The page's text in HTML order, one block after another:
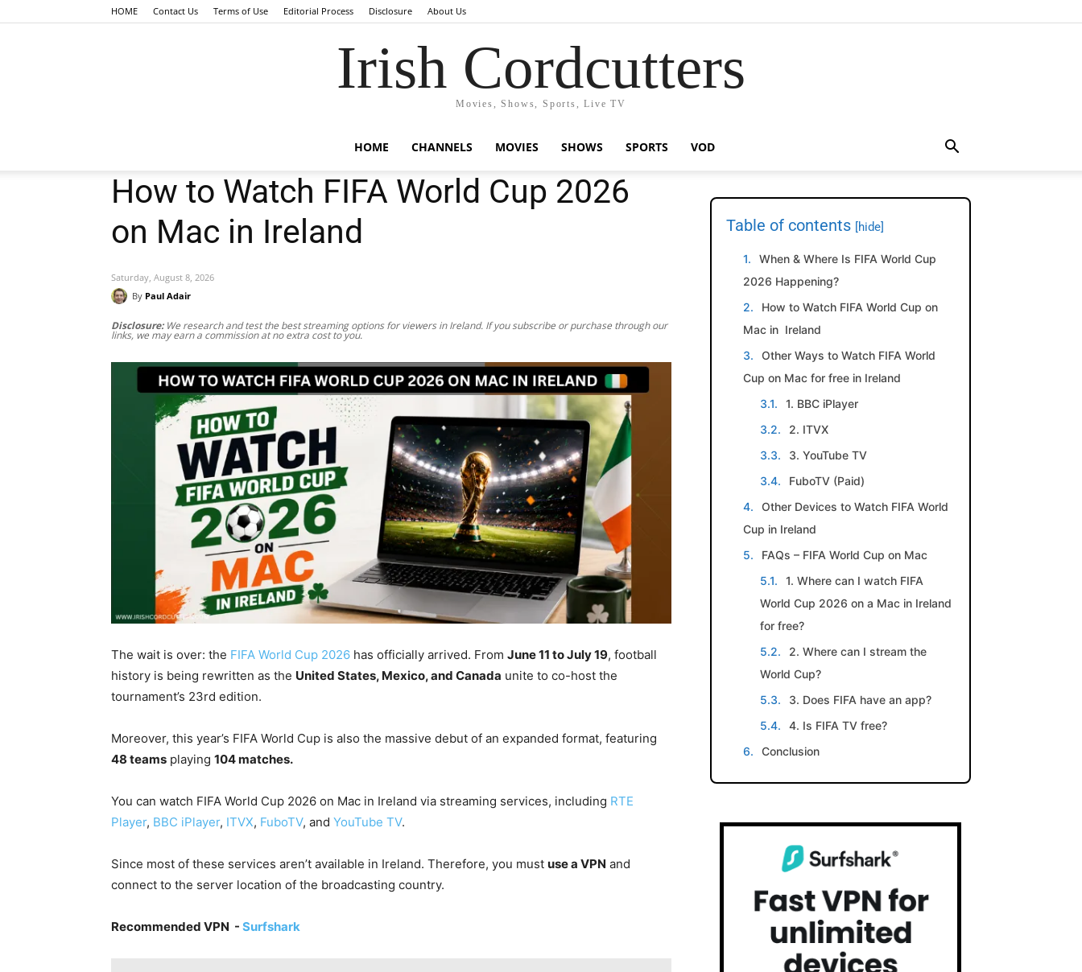
HOME Contact Us Terms of Use Editorial Process Disclosure About Us
Irish Cordcutters
Movies, Shows, Sports, Live TV
HOME CHANNELS MOVIES SHOWS SPORTS VOD
How to Watch FIFA World Cup 2026
on Mac in Ireland
Saturday, August 8, 2026
By Paul Adair
Disclosure:We research and test the best streaming options for viewers in Ireland. If you subscribe or purchase through our
links, we may earn a commission at no extra cost to you.
The wait is over: the FIFA World Cup 2026 has officially arrived. From June 11 to July 19, football
history is being rewritten as the United States, Mexico, and Canada unite to co-host the
tournament’s 23rd edition.
Moreover, this year’s FIFA World Cup is also the massive debut of an expanded format, featuring
48 teams playing 104 matches.
You can watch FIFA World Cup 2026 on Mac in Ireland via streaming services, including RTE
Player, BBC iPlayer, ITVX, FuboTV, and YouTube TV.
Since most of these services aren’t available in Ireland. Therefore, you must use a VPN and
connect to the server location of the broadcasting country.
Recommended VPN - Surfshark
Table of contents [hide]
When & Where Is FIFA World Cup
2026 Happening?
How to Watch FIFA World Cup on
Mac in Ireland
Other Ways to Watch FIFA World
Cup on Mac for free in Ireland
1. BBC iPlayer
2. ITVX
3. YouTube TV
FuboTV (Paid)
Other Devices to Watch FIFA World
Cup in Ireland
FAQs – FIFA World Cup on Mac
1. Where can I watch FIFA
World Cup 2026 on a Mac in Ireland
for free?
2. Where can I stream the
World Cup?
3. Does FIFA have an app?
4. Is FIFA TV free?
Conclusion